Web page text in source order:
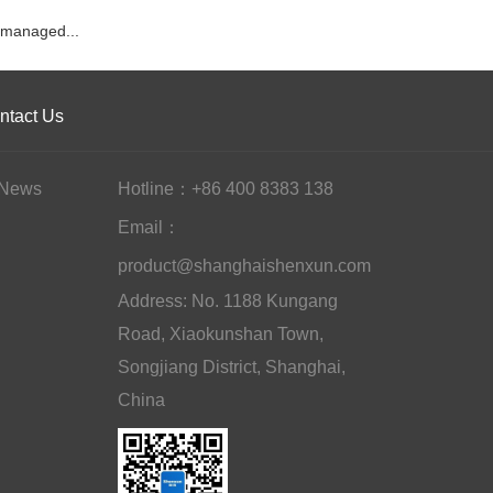
Us
News Hotline：+86 400 8383 138
Email：
product@shanghaishenxun.com
Address: No. 1188 Kungang
Road, Xiaokunshan Town,
Songjiang District, Shanghai,
China